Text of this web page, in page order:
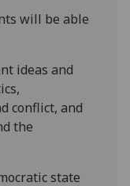
will be able
ideas and
,
conflict,and
the
state